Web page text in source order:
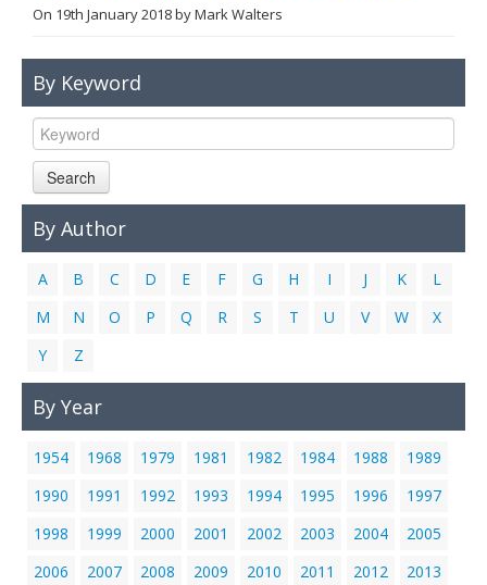
On 19th January 2018byMark Walters
By Keyword
Search
By Author
A B C D E F G H I J K
L
M
N O P Q R S T U V W
X
Y
Z
By Year
1954 1968 1979 1981 1982 1984 1988
1989
1990
1991 1992 1993 1994 1995 1996
1997
1998
1999 2000 2001 2002 2003 2004
2005
2006
2007 2008 2009 2010 2011 2012
2013